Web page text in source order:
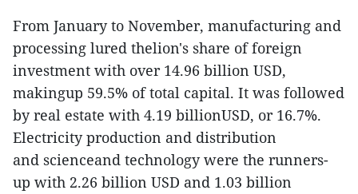
From January to November, manufacturing and
processing lured thelion's share of foreign
investment with over 14.96 billion USD,
makingup 59.5% of total capital. It was followed
by real estate with 4.19 billionUSD, or 16.7%.
Electricity production and distribution
and scienceand technology were the runners-
up with 2.26 billion USD and 1.03 billion